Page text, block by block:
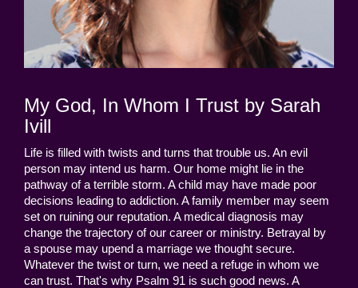
My God, In Whom I Trust by Sarah
Ivill
Life is filled with twists and turns that trouble us. An evil
person may intend us harm. Our home might lie in the
pathway of a terrible storm. A child may have made poor
decisions leading to addiction. A family member may seem
set on ruining our reputation. A medical diagnosis may
change the trajectory of our career or ministry. Betrayal by
a spouse may upend a marriage we thought secure.
Whatever the twist or turn, we need a refuge in whom we
can trust. That's why Psalm 91 is such good news. A